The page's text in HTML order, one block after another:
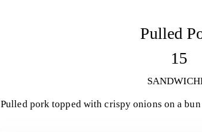
Pulled
15
Pulled pork topped with crispy onions on a